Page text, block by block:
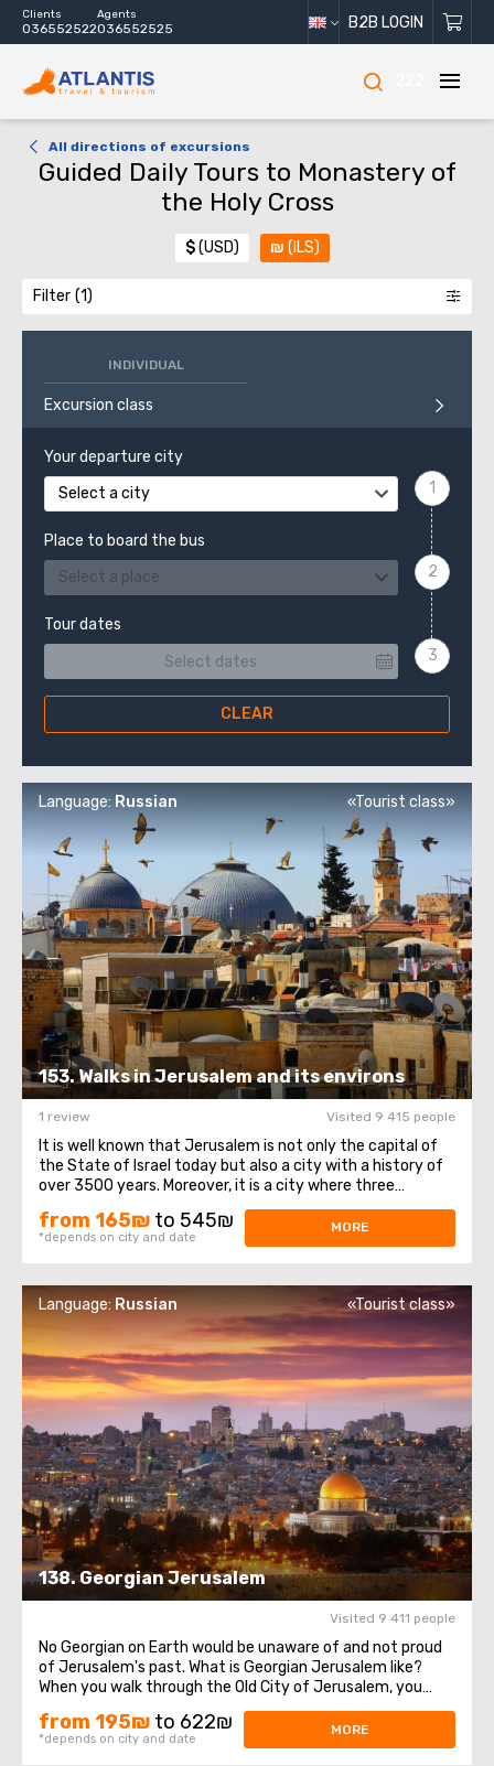
Clients
036552522
Agents
036552525 B2B LOGIN
All directions of excursions
Guided Daily Tours to Monastery of
the Holy Cross
$(USD) ₪ (ILS)
Filter
INDIVIDUAL
Excursion class
Your departure city
Select a city
Place to board the bus
Select a place
Tour dates
CLEAR
153. Walks in Jerusalem and its environs
Language: Russian «Tourist class»
1 review Visited 9 415 people
It is well known that Jerusalem is not only the capital of
the State of Israel today but also a city with a history of
over 3500 years. Moreover, it is a city where three
religions coexist: Christianity, Judaism, and Islam. On this
day, we would like to introduce you to the history of this
ancient city ...
from 165₪ to 545₪
*depends on city and date
MORE
138. Georgian Jerusalem
Language:Russian «Tourist class»
Visited 9 411 people
No Georgian on Earth would be unaware of and not proud
of Jerusalem's past. What is Georgian Jerusalem like?
When you walk through the Old City of Jerusalem, you
encounter flags, symbols, and representations of various
denominations, peoples, and countries. There is the Latin
Patriarchate, the Greeks ...
from 195₪ to 622₪
*depends on city and date
MORE